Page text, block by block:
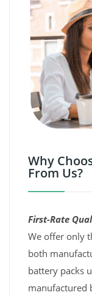
Why
From Us?
First-Rate
We offer only
both
battery packs
manufactured